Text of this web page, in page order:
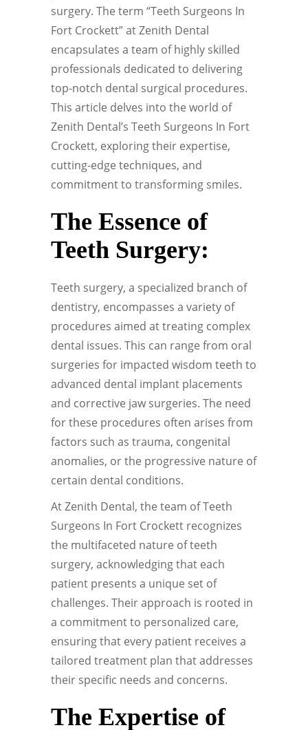
surgery. The term “Teeth Surgeons In
Fort Crockett” at Zenith Dental
encapsulates a team of highly skilled
professionals dedicated to delivering
top-notch dental surgical procedures.
This article delves into the world of
Zenith Dental’s Teeth Surgeons In Fort
Crockett, exploring their expertise,
cutting-edge techniques, and
commitment to transforming smiles.
The Essence of
Teeth Surgery:
Teeth surgery, a specialized branch of
dentistry, encompasses a variety of
procedures aimed at treating complex
dental issues. This can range from oral
surgeries for impacted wisdom teeth to
advanced dental implant placements
and corrective jaw surgeries. The need
for these procedures often arises from
factors such as trauma, congenital
anomalies, or the progressive nature of
certain dental conditions.
At Zenith Dental, the team of Teeth
Surgeons In Fort Crockett recognizes
the multifaceted nature of teeth
surgery, acknowledging that each
patient presents a unique set of
challenges. Their approach is rooted in
a commitment to personalized care,
ensuring that every patient receives a
tailored treatment plan that addresses
their specific needs and concerns.
The Expertise of